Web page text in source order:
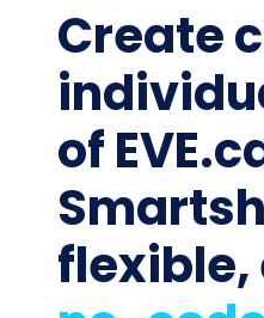
Create
of
flexible,